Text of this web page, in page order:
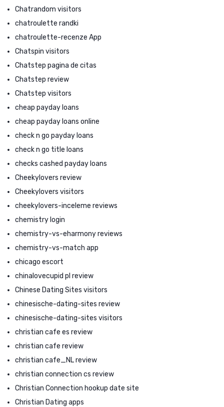
Chatrandom visitors
chatroulette randki
chatroulette-recenze App
Chatspin visitors
Chatstep pagina de citas
Chatstep review
Chatstep visitors
cheap payday loans
cheap payday loans online
check n go payday loans
check n go title loans
checks cashed payday loans
Cheekylovers review
Cheekylovers visitors
cheekylovers-inceleme reviews
chemistry login
chemistry-vs-eharmony reviews
chemistry-vs-match app
chicago escort
chinalovecupid pl review
Chinese Dating Sites visitors
chinesische-dating-sites review
chinesische-dating-sites visitors
christian cafe es review
christian cafe review
christian cafe_NL review
christian connection cs review
Christian Connection hookup date site
Christian Dating apps